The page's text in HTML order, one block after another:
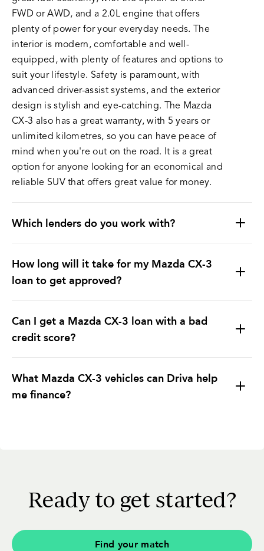
FWD or AWD, and a 2.0L engine that offers
plenty of power for your everyday needs. The
interior is modern, comfortable and well-
equipped, with plenty of features and options to
suit your lifestyle. Safety is paramount, with
advanced driver-assist systems, and the exterior
design is stylish and eye-catching. The Mazda
CX-3 also has a great warranty, with 5 years or
unlimited kilometres, so you can have peace of
mind when you're out on the road. It is a great
option for anyone looking for an economical and
reliable SUV that offers great value for money.
Which lenders do you work with?
How long will it take for my Mazda CX-3
loan to get approved?
Can I get a Mazda CX-3 loan with a bad
credit score?
What Mazda CX-3 vehicles can Driva help
me finance?
Ready to get started?
Find your match